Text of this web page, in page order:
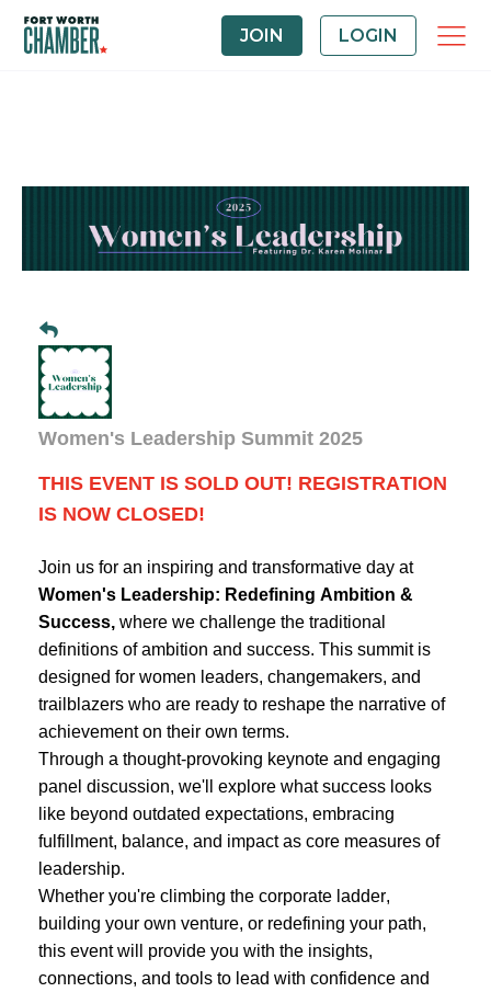
JOIN LOGIN
Women's Leadership Summit 2025
THIS EVENT IS SOLD OUT! REGISTRATION
IS NOW CLOSED!
Join us for an inspiring and transformative day at
Women's Leadership: Redefining Ambition &
Success, where we challenge the traditional
definitions of ambition and success. This summit is
designed for women leaders, changemakers, and
trailblazers who are ready to reshape the narrative of
achievement on their own terms.
Through a thought-provoking keynote and engaging
panel discussion, we'll explore what success looks
like beyond outdated expectations, embracing
fulfillment, balance, and impact as core measures of
leadership.
Whether you're climbing the corporate ladder,
building your own venture, or redefining your path,
this event will provide you with the insights,
connections, and tools to lead with confidence and